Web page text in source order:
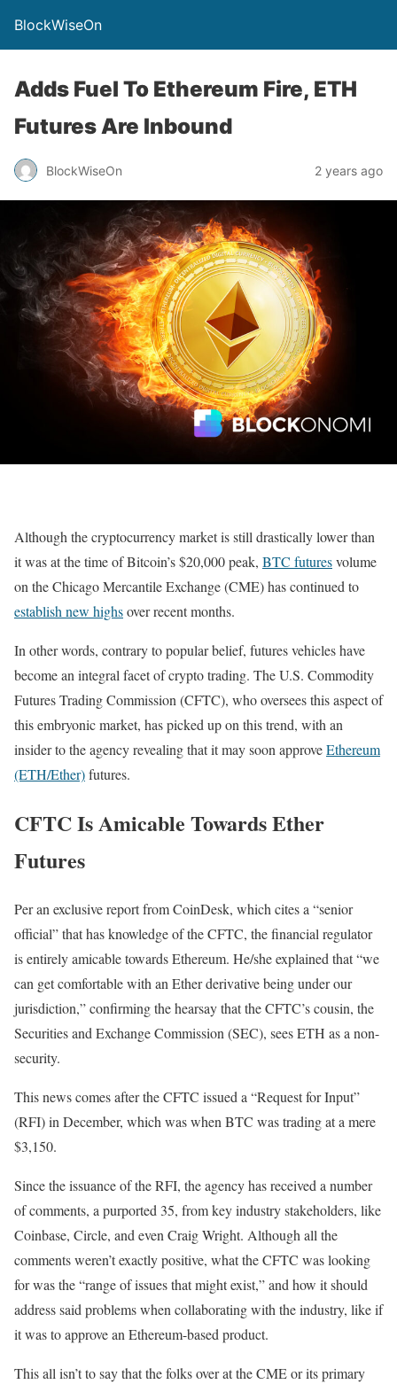
BlockWiseOn
Adds Fuel To Ethereum Fire, ETH
Futures Are Inbound
BlockWiseOn 2 years ago
Although the cryptocurrency market is still drastically lower than
it was at the time of Bitcoin’s $20,000 peak, BTC futuresvolume
on the Chicago Mercantile Exchange (CME) has continued to
establish new highsover recent months.
In other words, contrary to popular belief, futures vehicles have
become an integral facet of crypto trading. The U.S. Commodity
Futures Trading Commission (CFTC), who oversees this aspect of
this embryonic market, has picked up on this trend, with an
insider to the agency revealing that it may soon approveEthereum
(ETH/Ether)futures.
CFTC Is Amicable Towards Ether
Futures
Per an exclusive report from CoinDesk, which cites a “senior
official” that has knowledge of the CFTC, the financial regulator
is entirely amicable towards Ethereum. He/she explained that “we
can get comfortable with an Ether derivative being under our
jurisdiction,” confirming the hearsay that the CFTC’s cousin, the
Securities and Exchange Commission (SEC), sees ETH as a non-
security.
This news comes after the CFTC issued a “Request for Input”
(RFI) in December, which was when BTC was trading at a mere
$3,150.
Since the issuance of the RFI, the agency has received a number
of comments, a purported 35, from key industry stakeholders, like
Coinbase, Circle, and even Craig Wright. Although all the
comments weren’t exactly positive, what the CFTC was looking
for was the “range of issues that might exist,” and how it should
address said problems when collaborating with the industry, like if
it was to approve an Ethereum-based product.
This all isn’t to say that the folks over at the CME or its primary